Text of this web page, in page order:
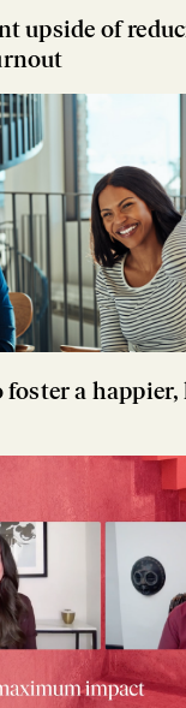
upside of
foster a